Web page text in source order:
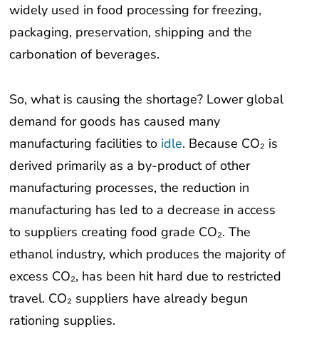
widely used in food processing for freezing,
packaging, preservation, shipping and the
carbonation of beverages.
So, what is causing the shortage? Lower global
demand for goods has caused many
manufacturing facilities to idle. Because CO₂ is
derived primarily as a by-product of other
manufacturing processes, the reduction in
manufacturing has led to a decrease in access
to suppliers creating food grade CO₂. The
ethanol industry, which produces the majority of
excess CO₂, has been hit hard due to restricted
travel. CO₂ suppliers have already begun
rationing supplies.